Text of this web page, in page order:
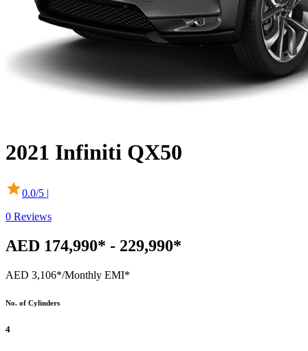
2021 Infiniti QX50
0.0/5 |
0 Reviews
AED 174,990* - 229,990*
AED 3,106*/Monthly EMI*
No. of Cylinders
4